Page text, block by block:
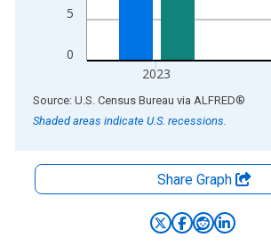
0
5
2023
End of interactive chart.
Source: U.S. Census Bureau via ALFRED®
Shaded areas indicate U.S. recessions.
Share Graph